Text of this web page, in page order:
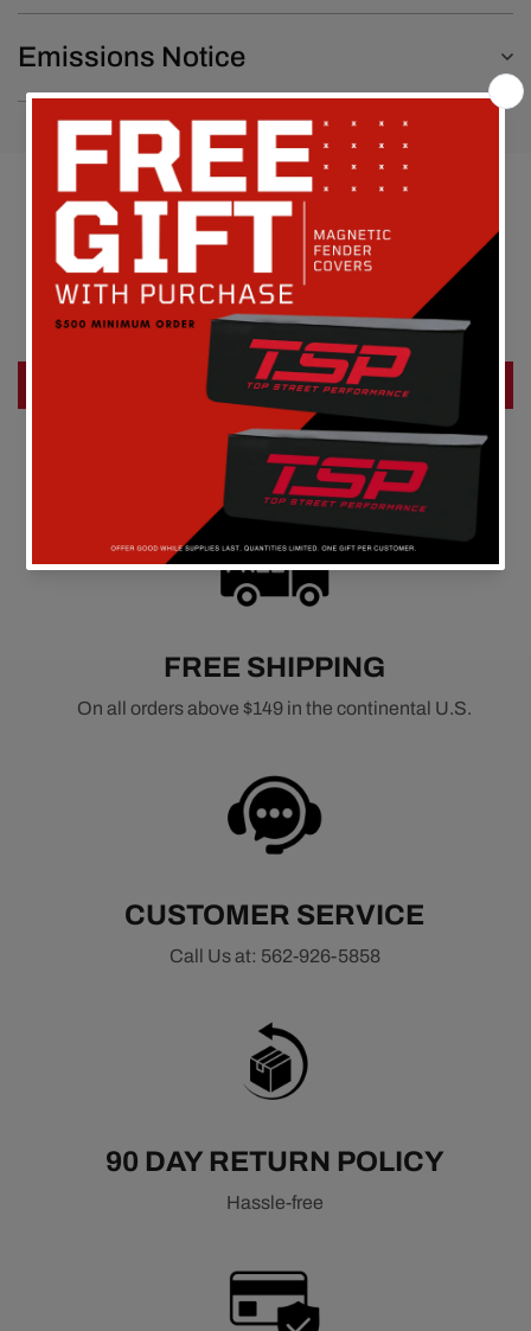
Emissions Notice
Customer Reviews
Be the first to write a review
Write a review
FREE SHIPPING
On all orders above $149 in the continental U.S.
CUSTOMER SERVICE
Call Us at: 562-926-5858
90 DAY RETURN POLICY
Hassle-free